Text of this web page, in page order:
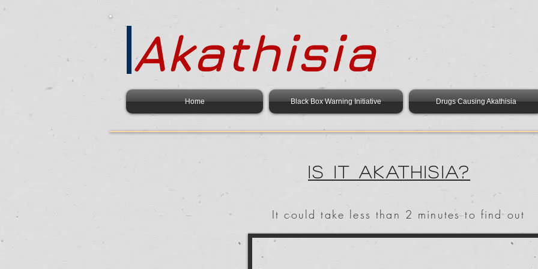
Akathisia
Home Black Box Warning Initiative Drugs Causing Akathisia
Is it Akathisia?
It could take less than 2 minutes to find out